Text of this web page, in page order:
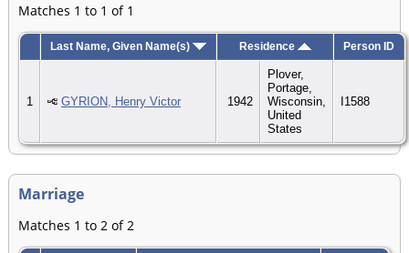
Matches 1 to 1 of 1
Last Name, Given Name(s) Residence Person ID
1 GYRION, Henry Victor 1942
Plover,
Portage,
Wisconsin,
United
States
I1588
Marriage
Matches 1 to 2 of 2